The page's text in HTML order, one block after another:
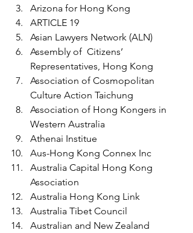
Arizona for Hong Kong
ARTICLE 19
Asian Lawyers Network (ALN)
Assembly of  Citizens’
Representatives, Hong Kong
Association of Cosmopolitan
Culture Action Taichung
Association of Hong Kongers in
Western Australia
Athenai Institue
Aus-Hong Kong Connex Inc
Australia Capital Hong Kong
Association
Australia Hong Kong Link
Australia Tibet Council
Australian and New Zealand